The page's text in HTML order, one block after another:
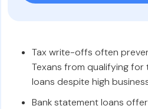
Tax write-offs often
Texans from qualifying for
loans despite high
Bank statement loans